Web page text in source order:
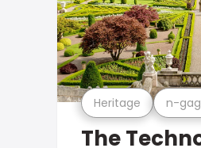
Heritage n-
The